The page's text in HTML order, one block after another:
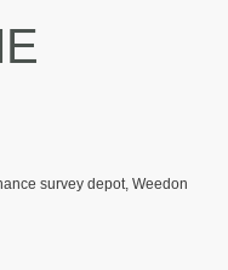
survey depot, Weedon